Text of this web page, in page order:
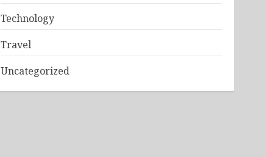
Technology
Travel
Uncategorized